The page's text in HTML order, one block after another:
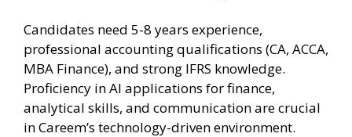
Candidates need 5-8 years experience,
professional accounting qualifications (CA, ACCA,
MBA Finance), and strong IFRS knowledge.
Proficiency in AI applications for finance,
analytical skills, and communication are crucial
in Careem’s technology-driven environment.